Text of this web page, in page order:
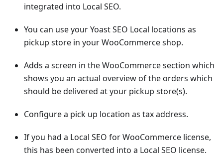
integrated into Local SEO.
You can use your Yoast SEO Local locations as
pickup store in your WooCommerce shop.
Adds a screen in the WooCommerce section which
shows you an actual overview of the orders which
should be delivered at your pickup store(s).
Configure a pick up location as tax address.
If you had a Local SEO for WooCommerce license,
this has been converted into a Local SEO license.